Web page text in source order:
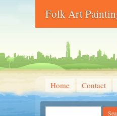
Folk Art
Home Contact